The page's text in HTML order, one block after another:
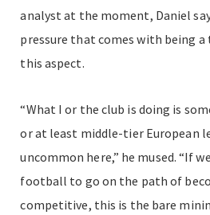
analyst at the moment, Daniel
pressure that comes with being
this aspect.
“What I or the club is doing is
or at least middle-tier European
uncommon here,” he mused. “If
football to go on the path of
competitive, this is the bare